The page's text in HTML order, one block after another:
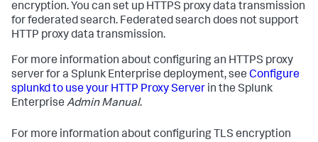
encryption. You can set up HTTPS proxy data transmission
for federated search. Federated search does not support
HTTP proxy data transmission.
For more information about configuring an HTTPS proxy
server for a Splunk Enterprise deployment, see Configure
splunkd to use your HTTP Proxy Server in the Splunk
Enterprise Admin Manual.
For more information about configuring TLS encryption